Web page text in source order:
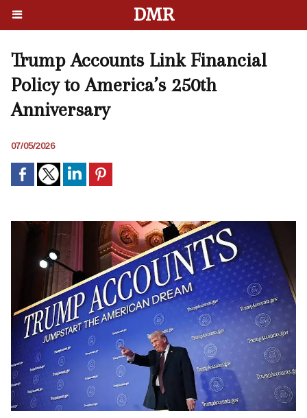
DMR
Trump Accounts Link Financial
Policy to America’s 250th
Anniversary
07/05/2026